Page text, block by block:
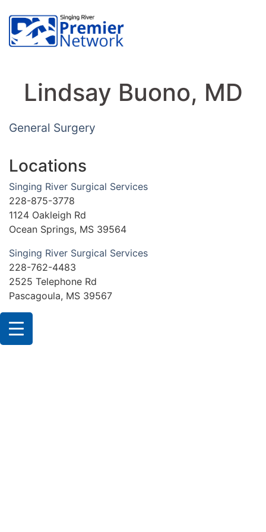
Lindsay Buono, MD
General Surgery
Locations
Singing River Surgical Services
228-875-3778
1124 Oakleigh Rd
Ocean Springs, MS 39564
Singing River Surgical Services
228-762-4483
2525 Telephone Rd
Pascagoula, MS 39567